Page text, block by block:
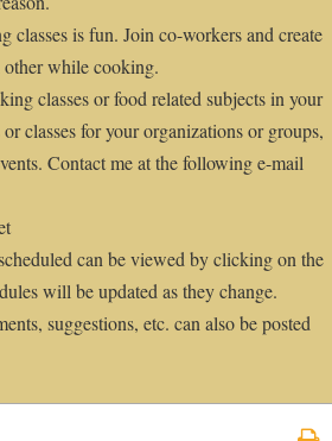
classes is fun. Join co-workers and create
other while cooking.
classes or food related subjects in your
classes for your organizations or groups,
Contact me at the following e-mail
can be viewed by clicking on the
will be updated as they change.
suggestions, etc. can also be posted